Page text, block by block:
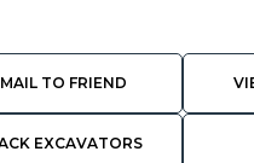
TO FRIEND
EXCAVATORS